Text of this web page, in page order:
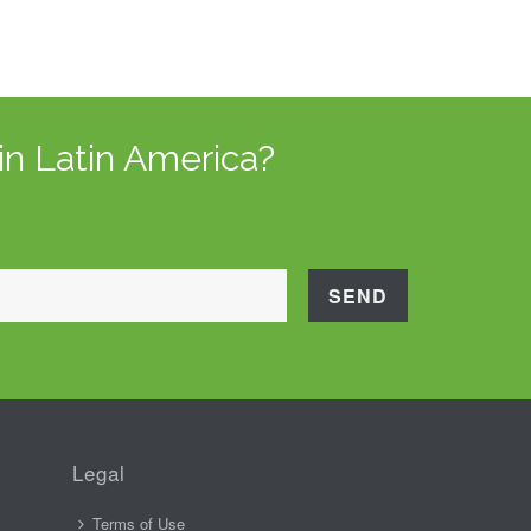
Latin America?
Legal
Terms of Use